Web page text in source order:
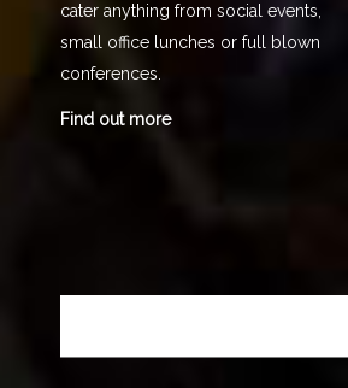
cater anything from social events,
small office lunches or full blown
conferences.
Find out more